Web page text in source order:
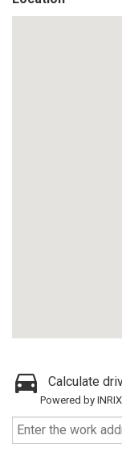
Calculate
Powered by